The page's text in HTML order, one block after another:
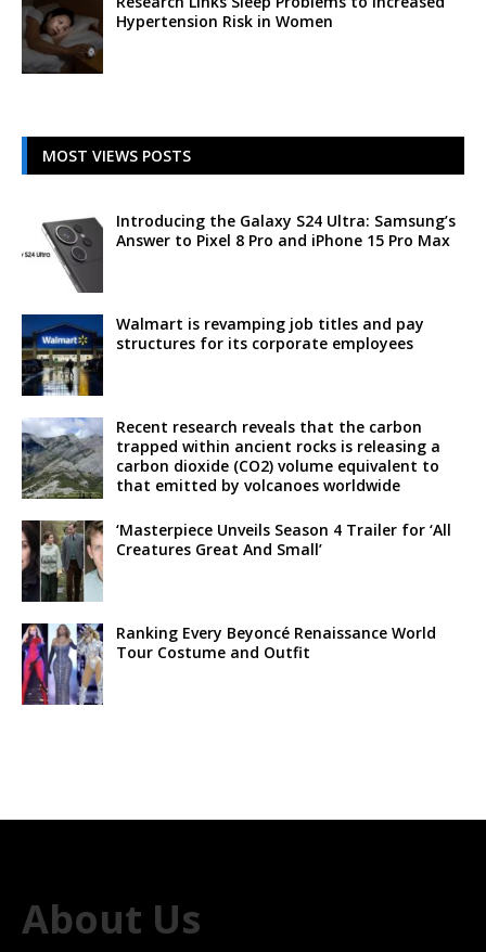
Hypertension Risk in Women
MOST VIEWS POSTS
Introducing the Galaxy S24 Ultra: Samsung’s
Answer to Pixel 8 Pro and iPhone 15 Pro Max
Walmart is revamping job titles and pay
structures for its corporate employees
Recent research reveals that the carbon
trapped within ancient rocks is releasing a
carbon dioxide (CO2) volume equivalent to
that emitted by volcanoes worldwide
‘Masterpiece Unveils Season 4 Trailer for ‘All
Creatures Great And Small’
Ranking Every Beyoncé Renaissance World
Tour Costume and Outfit
About Us